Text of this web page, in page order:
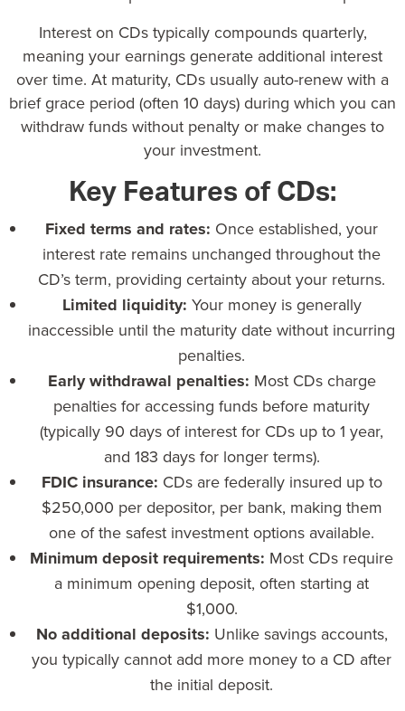
Interest on CDstypically compounds quarterly,
meaning your earnings generate additional interest
over time. At maturity, CDs usually auto-renew with a
brief grace period (often 10 days) during which you can
withdraw funds without penalty or make changes to
your investment.
Key Features of CDs:
Fixed terms and rates: Once established, your
interest rate remains unchanged throughout the
CD’s term, providing certainty about your returns.
Limited liquidity: Your money is generally
inaccessible until the maturity date without incurring
penalties.
Early withdrawal penalties: Most CDs charge
penalties for accessing funds before maturity
(typically 90 days of interest for CDs up to 1 year,
and 183 days for longer terms).
FDIC insurance: CDs are federally insured up to
$250,000 per depositor, per bank, making them
one of the safest investment options available.
Minimum deposit requirements: Most CDs require
a minimum opening deposit, often starting at
$1,000.
No additional deposits: Unlike savings accounts,
you typically cannot add more money to a CD after
the initial deposit.